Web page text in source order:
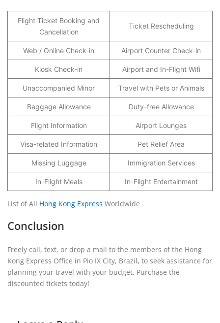
Flight Ticket Booking and
Cancellation
Ticket Rescheduling
Web / Online Check-in Airport Counter Check-in
Kiosk Check-in Airport and In-Flight Wifi
Unaccompanied Minor Travel with Pets or Animals
Baggage Allowance Duty-free Allowance
Flight Information Airport Lounges
Visa-related Information Pet Relief Area
Missing Luggage Immigration Services
In-Flight Meals In-Flight Entertainment
List of All Hong Kong Express Worldwide
Conclusion
Freely call, text, or drop a mail to the members of the Hong
Kong Express Office in Pio IX City, Brazil, to seek assistance for
planning your travel with your budget. Purchase the
discounted tickets today!